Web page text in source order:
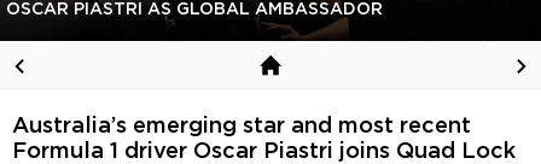
OSCAR PIASTRI AS GLOBAL AMBASSADOR
Australia’s emerging star and most recent
Formula 1 driver Oscar Piastri joins Quad Lock